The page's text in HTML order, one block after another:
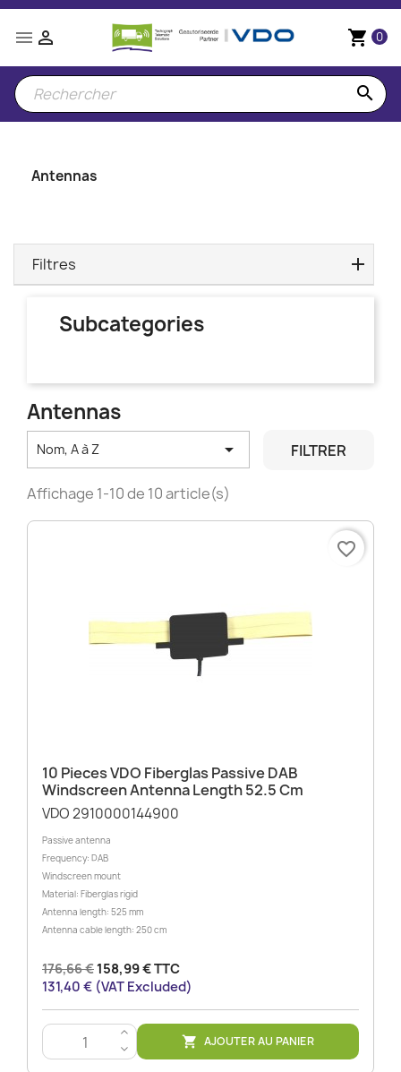
 shopping_cart 0

search
Antennas
Filtres
Subcategories
Antennas
Nom, A à Z  FILTRER
Affichage 1-10 de 10 article(s)
10 Pieces VDO Fiberglas Passive DAB
Windscreen Antenna Length 52.5 Cm
VDO 2910000144900
Passive antenna
Frequency: DAB
Windscreen mount
Material: Fiberglas rigid
Antenna length: 525 mm
Antenna cable length: 250 cm
176,66 €158,99 € TTC
131,40 € (VAT Excluded)
>
<
 AJOUTER AU PANIER
favorite_border